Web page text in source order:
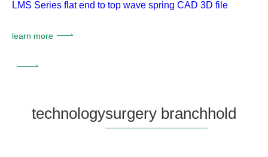
LMS Series flat end to top wave spring CAD 3D file
learn more
technologysurgery branchhold